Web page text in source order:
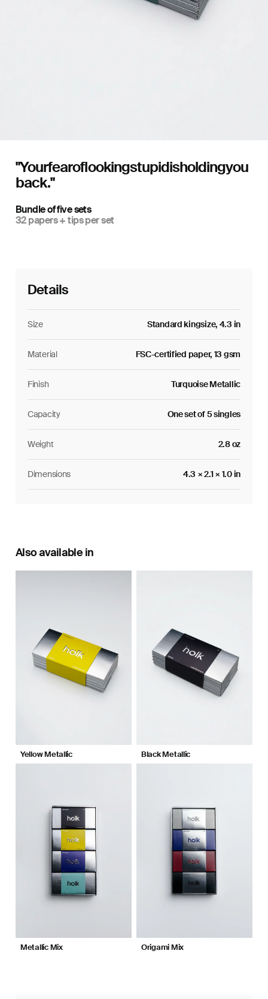
"Yourfearoflookingstupidisholdingyou
back."
Bundle of five sets
32 papers + tips per set
Details
Size Standard kingsize, 4.3 in
Material FSC-certified paper, 13 gsm
Finish Turquoise Metallic
Capacity One set of 5 singles
Weight 2.8 oz
Dimensions 4.3 × 2.1 × 1.0 in
Also available in
Yellow Metallic Black Metallic
Metallic Mix Origami Mix